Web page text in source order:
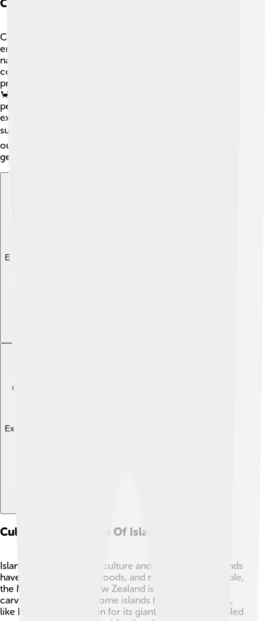
Conservation Efforts For Islands
Conservation is crucial for protecting island
environments! 🌿Organizations work hard to preserve
natural habitats and wildlife found on islands. Many
countries have national parks or marine reserves to
protect special areas from pollution and overfishing. 🌊
🦀 Community awareness campaigns help educate
people about the importance of stewardship. For
example, schools often promote recycling and
sustainable practices. 🌍Together, we can help protect
our islands and ensure beautiful ecosystems thrive for
generations to come! 🌺
Explore with ChatDino
Explore with ChatDino
Cultural Significance Of Islands
Islands are often rich in culture and history! Many islands
have unique traditions, foods, and music. 🎶For example,
the Maori culture of New Zealand is famous for their
carving and dance. 🥝Some islands have ancient ruins,
like Easter Island, known for its giant stone statues called